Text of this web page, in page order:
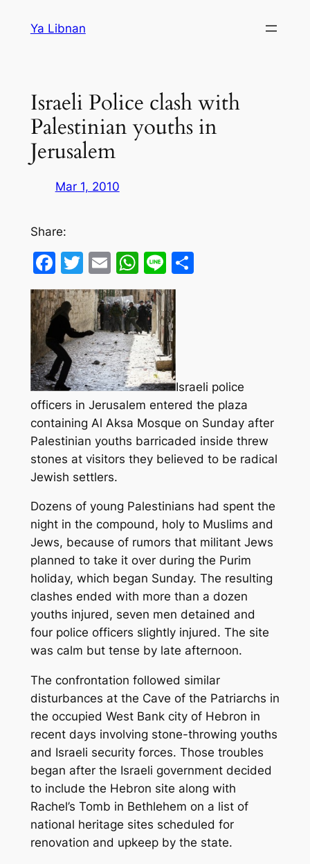
Ya Libnan
Israeli Police clash with
Palestinian youths in
Jerusalem
Mar 1, 2010
Share:
Facebook
Twitter
EmailWhatsApp
LineShare
Israeli police
officers in Jerusalem entered the plaza
containing Al Aksa Mosque on Sunday after
Palestinian youths barricaded inside threw
stones at visitors they believed to be radical
Jewish settlers.
Dozens of young Palestinians had spent the
night in the compound, holy to Muslims and
Jews, because of rumors that militant Jews
planned to take it over during the Purim
holiday, which began Sunday. The resulting
clashes ended with more than a dozen
youths injured, seven men detained and
four police officers slightly injured. The site
was calm but tense by late afternoon.
The confrontation followed similar
disturbances at the Cave of the Patriarchs in
the occupied West Bank city of Hebron in
recent days involving stone-throwing youths
and Israeli security forces. Those troubles
began after the Israeli government decided
to include the Hebron site along with
Rachel’s Tomb in Bethlehem on a list of
national heritage sites scheduled for
renovation and upkeep by the state.